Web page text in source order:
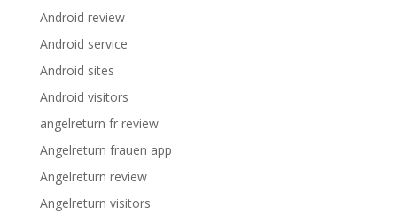
Android review
Android service
Android sites
Android visitors
angelreturn fr review
Angelreturn frauen app
Angelreturn review
Angelreturn visitors